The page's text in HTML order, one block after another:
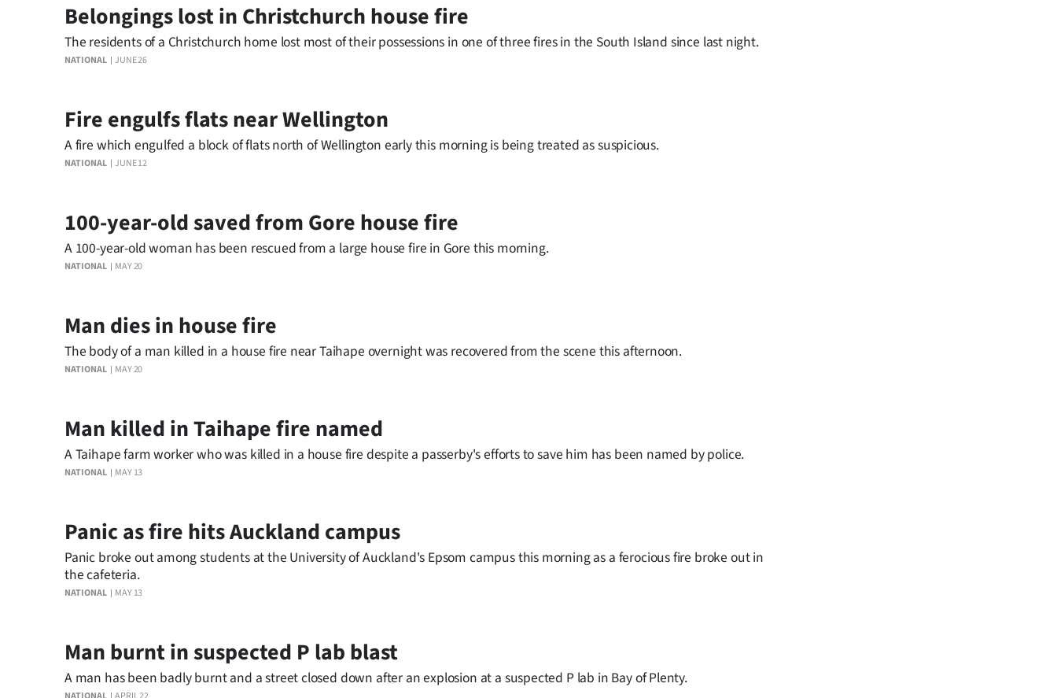
CREATE
ACCOUNT
My
E-
Edition
us
Advertising
Media
NATIONAL JUNE 26
Belongings lost in Christchurch house fire
The residents of a Christchurch home lost most of their possessions in one of three fires in the South Island since last night.
NATIONAL JUNE 12
Fire engulfs flats near Wellington
A fire which engulfed a block of flats north of Wellington early this morning is being treated as suspicious.
NATIONAL MAY 20
100-year-old saved from Gore house fire
A 100-year-old woman has been rescued from a large house fire in Gore this morning.
NATIONAL MAY 20
Man dies in house fire
The body of a man killed in a house fire near Taihape overnight was recovered from the scene this afternoon.
NATIONAL MAY 13
Man killed in Taihape fire named
A Taihape farm worker who was killed in a house fire despite a passerby's efforts to save him has been named by police.
NATIONAL MAY 13
Panic as fire hits Auckland campus
Panic broke out among students at the University of Auckland's Epsom campus this morning as a ferocious fire broke out in
the cafeteria.
Man burnt in suspected P lab blast
A man has been badly burnt and a street closed down after an explosion at a suspected P lab in Bay of Plenty.